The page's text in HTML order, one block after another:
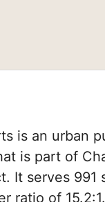
is an urban
is part of
It serves 991
ratio of